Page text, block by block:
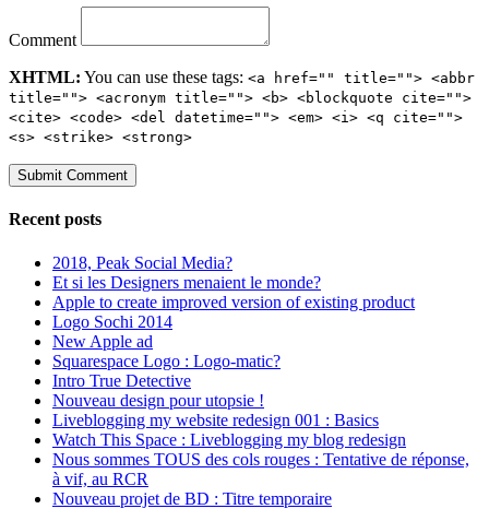
Comment
XHTML: You can use these tags: <a href="" title=""> <abbr
title=""> <acronym title=""> <b> <blockquote cite="">
<cite> <code> <del datetime=""> <em> <i> <q cite="">
<s> <strike> <strong>
Recent posts
2018, Peak Social Media?
Et si les Designers menaient le monde?
Apple to create improved version of existing product
Logo Sochi 2014
New Apple ad
Squarespace Logo : Logo-matic?
Intro True Detective
Nouveau design pour utopsie !
Liveblogging my website redesign 001 : Basics
Watch This Space : Liveblogging my blog redesign
Nous sommes TOUS des cols rouges : Tentative de réponse,
à vif, au RCR
Nouveau projet de BD : Titre temporaire